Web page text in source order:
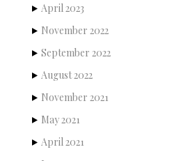
April 2023
November 2022
September 2022
August 2022
November 2021
May 2021
April 2021